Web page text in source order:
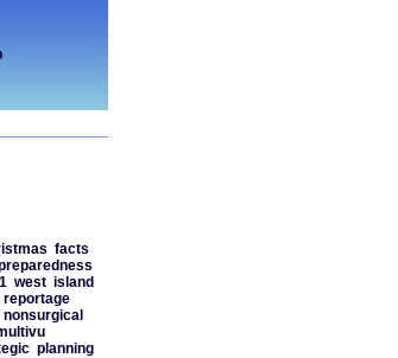
facts
west island
reportage
nonsurgical
planning